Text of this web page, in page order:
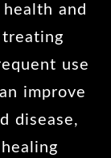
and
use
improve
disease,